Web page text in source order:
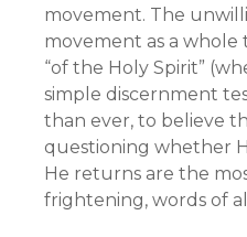
movement. The
movement as a whole
“of the Holy Spirit”
simple discernment
than ever, to believe
questioning whether
He returns are the
frightening, words of